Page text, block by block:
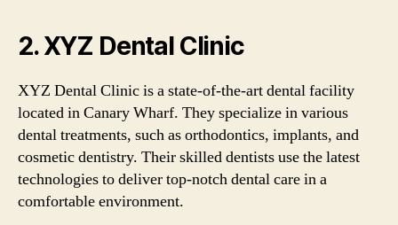
2. XYZ Dental Clinic
XYZ Dental Clinic is a state-of-the-art dental facility
located in Canary Wharf. They specialize in various
dental treatments, such as orthodontics, implants, and
cosmetic dentistry. Their skilled dentists use the latest
technologies to deliver top-notch dental care in a
comfortable environment.